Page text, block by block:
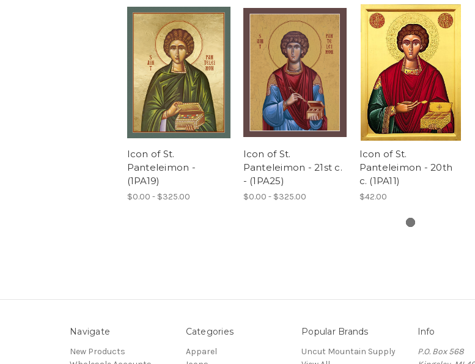
Icon of St.
Panteleimon -
(1PA19)
$0.00 - $325.00
Icon of St.
Panteleimon - 21st c.
- (1PA25)
$0.00 - $325.00
Icon of St.
Panteleimon - 20th
c. (1PA11)
$42.00
Navigate
New Products
Categories
Apparel
Popular Brands
Uncut Mountain Supply
Info
P.O. Box 568